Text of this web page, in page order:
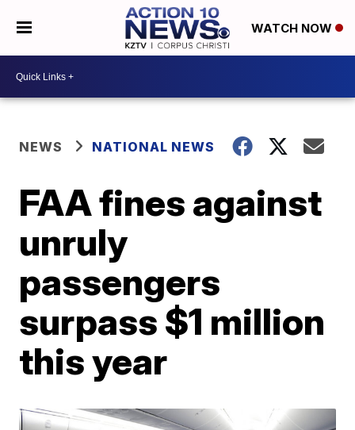
WATCH NOW
NEWS NATIONAL NEWS
FAA fines against
unruly
passengers
surpass $1 million
this year